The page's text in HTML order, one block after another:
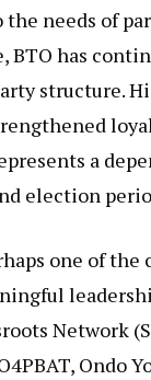
needs of
has
structure.
a
election
one of
Network
Ondo